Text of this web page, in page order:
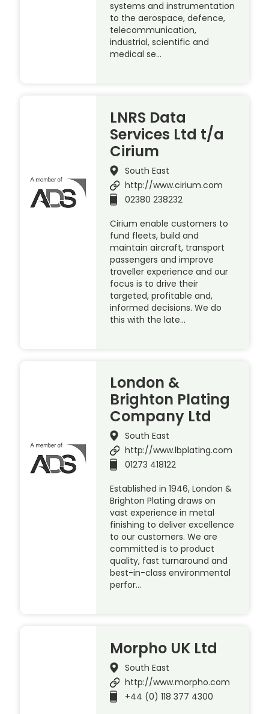
systems and instrumentation
to the aerospace, defence,
telecommunication,
industrial, scientific and
medical se…
LNRS Data
Services Ltd t/a
Cirium
South East
http://www.cirium.com
02380 238232
Cirium enable customers to
fund fleets, build and
maintain aircraft, transport
passengers and improve
traveller experience and our
focus is to drive their
targeted, profitable and,
informed decisions. We do
this with the late…
London &
Brighton Plating
Company Ltd
South East
http://www.lbplating.com
01273 418122
Established in 1946, London &
Brighton Plating draws on
vast experience in metal
finishing to deliver excellence
to our customers. We are
committed is to product
quality, fast turnaround and
best-in-class environmental
perfor…
Morpho UK Ltd
South East
http://www.morpho.com
+44 (0) 118 377 4300